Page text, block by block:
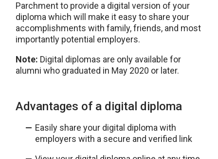
Parchment to provide a digital version of your
diploma which will make it easy to share your
accomplishments with family, friends, and most
importantly potential employers.
Note: Digital diplomas are only available for
alumni who graduated in May 2020 or later.
Advantages of a digital diploma
Easily share your digital diploma with
employers with a secure and verified link